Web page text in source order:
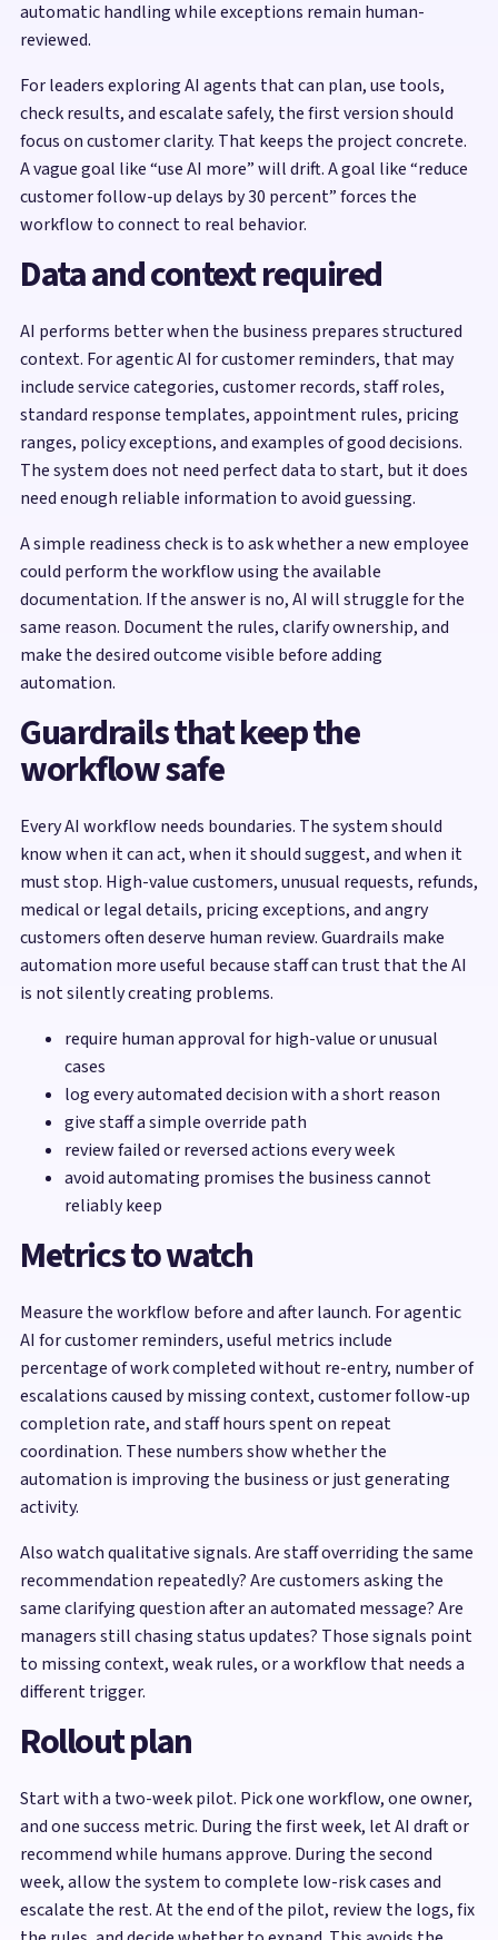
automatic handling while exceptions remain human-
reviewed.
For leaders exploring AI agents that can plan, use tools,
check results, and escalate safely, the first version should
focus on customer clarity. That keeps the project concrete.
A vague goal like “use AI more” will drift. A goal like “reduce
customer follow-up delays by 30 percent” forces the
workflow to connect to real behavior.
Data and context required
AI performs better when the business prepares structured
context. For agentic AI for customer reminders, that may
include service categories, customer records, staff roles,
standard response templates, appointment rules, pricing
ranges, policy exceptions, and examples of good decisions.
The system does not need perfect data to start, but it does
need enough reliable information to avoid guessing.
A simple readiness check is to ask whether a new employee
could perform the workflow using the available
documentation. If the answer is no, AI will struggle for the
same reason. Document the rules, clarify ownership, and
make the desired outcome visible before adding
automation.
Guardrails that keep the
workflow safe
Every AI workflow needs boundaries. The system should
know when it can act, when it should suggest, and when it
must stop. High-value customers, unusual requests, refunds,
medical or legal details, pricing exceptions, and angry
customers often deserve human review. Guardrails make
automation more useful because staff can trust that the AI
is not silently creating problems.
require human approval for high-value or unusual
cases
log every automated decision with a short reason
give staff a simple override path
review failed or reversed actions every week
avoid automating promises the business cannot
reliably keep
Metrics to watch
Measure the workflow before and after launch. For agentic
AI for customer reminders, useful metrics include
percentage of work completed without re-entry, number of
escalations caused by missing context, customer follow-up
completion rate, and staff hours spent on repeat
coordination. These numbers show whether the
automation is improving the business or just generating
activity.
Also watch qualitative signals. Are staff overriding the same
recommendation repeatedly? Are customers asking the
same clarifying question after an automated message? Are
managers still chasing status updates? Those signals point
to missing context, weak rules, or a workflow that needs a
different trigger.
Rollout plan
Start with a two-week pilot. Pick one workflow, one owner,
and one success metric. During the first week, let AI draft or
recommend while humans approve. During the second
week, allow the system to complete low-risk cases and
escalate the rest. At the end of the pilot, review the logs, fix